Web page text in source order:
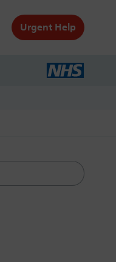
Urgent Help